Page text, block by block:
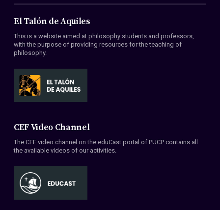
About Us
Members
Conventions
El Talón de Aquiles
This is a website aimed at philosophy students and professors,
with the purpose of providing resources for the teaching of
philosophy.
CEF Video Channel
The CEF video channel on the eduCast portal of PUCP contains all
the available videos of our activities.